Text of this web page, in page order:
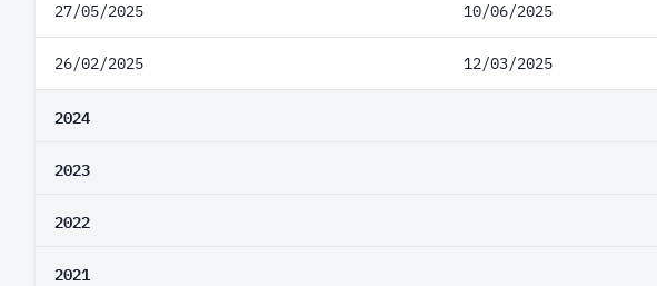
27/05/2025 10/06/2025
26/02/2025 12/03/2025
2024
2023
2022
2021